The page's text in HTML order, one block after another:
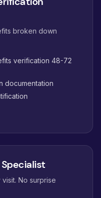
broken down
verification 48-72
documentation
No surprise